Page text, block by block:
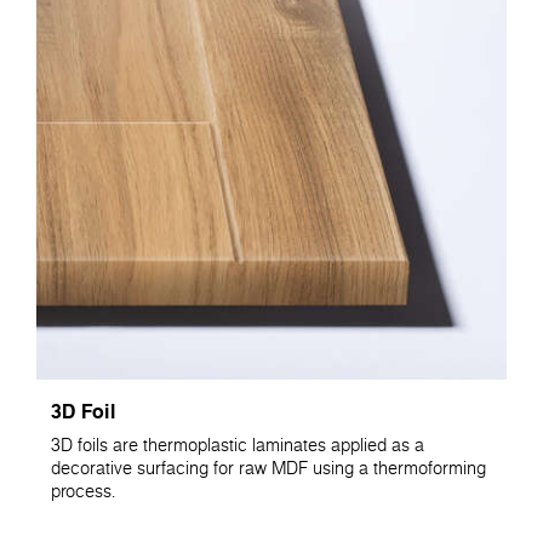
3D Foil
3D foils are thermoplastic laminates applied as a
decorative surfacing for raw MDF using a thermoforming
process.